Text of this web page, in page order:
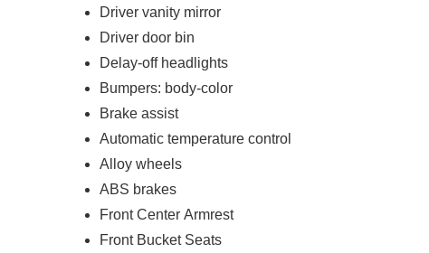
Driver vanity mirror
Driver door bin
Delay-off headlights
Bumpers: body-color
Brake assist
Automatic temperature control
Alloy wheels
ABS brakes
Front Center Armrest
Front Bucket Seats